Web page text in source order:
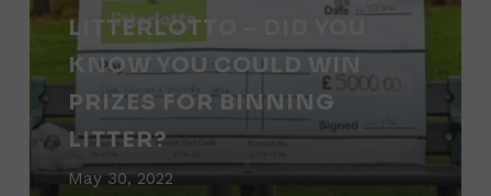
you
know
you
could
win
LITTERLOTTO – DID YOU
KNOW YOU COULD WIN
PRIZES FOR BINNING
LITTER?
May 30, 2022